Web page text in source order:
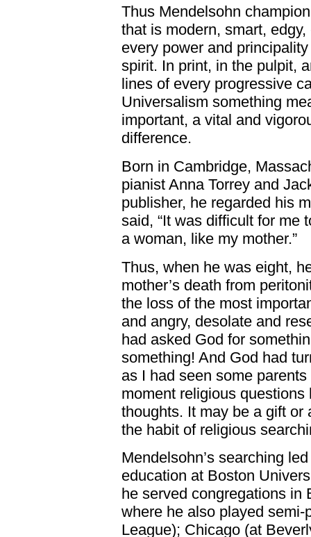
Thus Mendelsohn
that is modern, smart,
every power and
spirit. In print, in the pulpit,
lines of every progressive
Universalism something
important, a vital and
difference.
Born in Cambridge,
pianist Anna Torrey and
publisher, he regarded his
said, “It was difficult for me
a woman, like my mother.”
Thus, when he was eight,
mother’s death from
the loss of the most
and angry, desolate and
had asked God for
something! And God had
as I had seen some
moment religious
thoughts. It may be a gift or
the habit of religious
Mendelsohn’s searching
education at Boston
he served congregations in
where he also played
League); Chicago (at